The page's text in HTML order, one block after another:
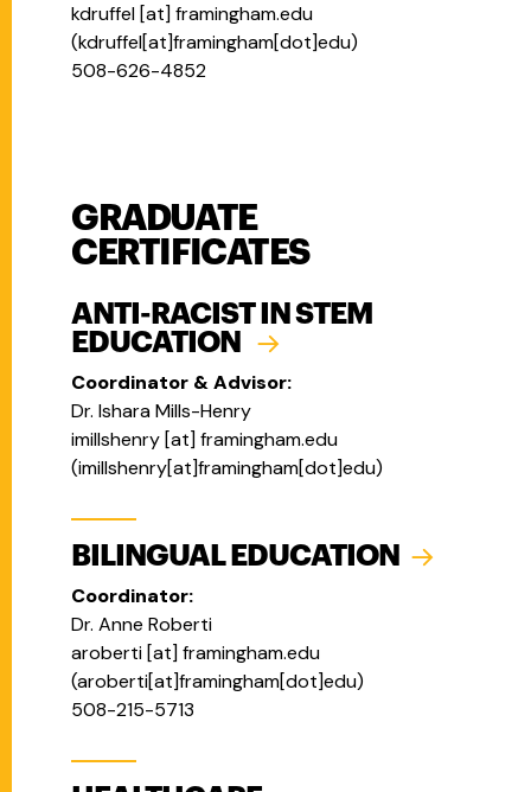
kdruffel [at] framingham.edu
(kdruffel[at]framingham[dot]edu)
508-626-4852
GRADUATE
CERTIFICATES
ANTI-RACIST IN STEM
EDUCATION
Coordinator & Advisor:
Dr. Ishara Mills-Henry
imillshenry [at] framingham.edu
(imillshenry[at]framingham[dot]edu)
BILINGUAL EDUCATION
Coordinator:
Dr. Anne Roberti
aroberti [at] framingham.edu
(aroberti[at]framingham[dot]edu)
508-215-5713